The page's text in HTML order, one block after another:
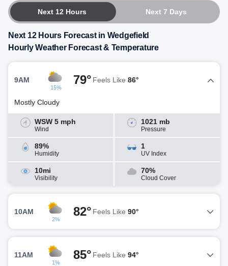
Next 12 Hours Next 7 Days
Next 12 Hours Forecast in Wedgefield
Hourly Weather Forecast & Temperature
9AM
15%
79° Feels Like 86°
Mostly Cloudy
WSW 5 mph
Wind
1021 mb
Pressure
89%
Humidity
1
UV Index
10mi
Visibility
70%
Cloud Cover
10AM
2%
82° Feels Like 90°
11AM
1%
85° Feels Like 94°